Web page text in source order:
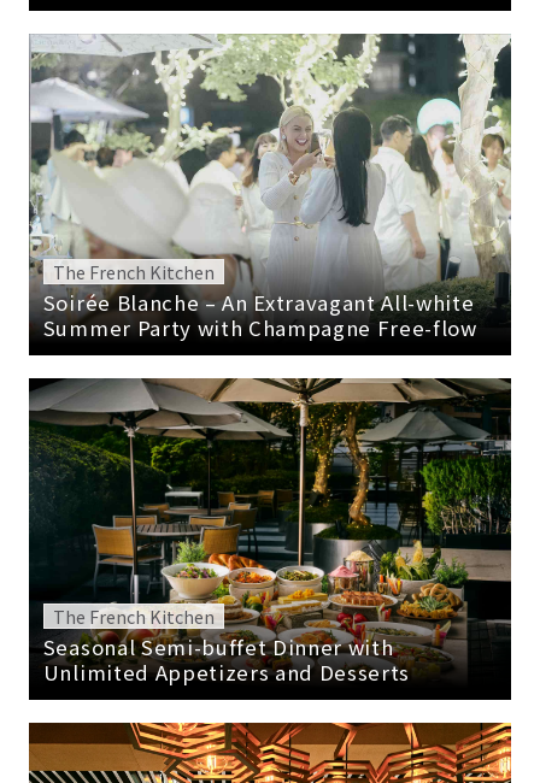
The French Kitchen
Soirée Blanche – An Extravagant All-white
Summer Party with Champagne Free-flow
The French Kitchen
Seasonal Semi-buffet Dinner with
Unlimited Appetizers and Desserts